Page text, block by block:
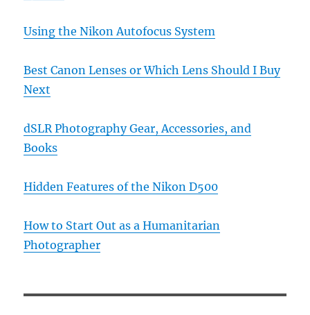
Using the Nikon Autofocus System
Best Canon Lenses or Which Lens Should I Buy
Next
dSLR Photography Gear, Accessories, and
Books
Hidden Features of the Nikon D500
How to Start Out as a Humanitarian
Photographer